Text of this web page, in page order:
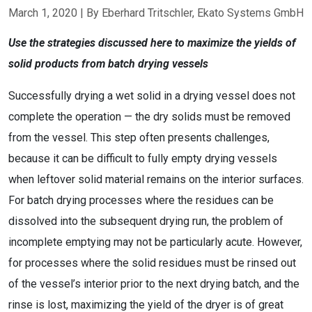
March 1, 2020 | By Eberhard Tritschler, Ekato Systems GmbH
Use the strategies discussed here to maximize the yields of
solid products from batch drying vessels
Successfully drying a wet solid in a drying vessel does not
complete the operation — the dry solids must be removed
from the vessel. This step often presents challenges,
because it can be difficult to fully empty drying vessels
when leftover solid material remains on the interior surfaces.
For batch drying processes where the residues can be
dissolved into the subsequent drying run, the problem of
incomplete emptying may not be particularly acute. However,
for processes where the solid residues must be rinsed out
of the vessel’s interior prior to the next drying batch, and the
rinse is lost, maximizing the yield of the dryer is of great